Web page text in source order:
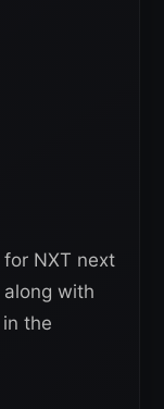
for NXT next
with
the